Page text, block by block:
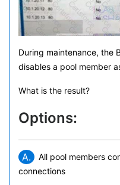
During maintenance, the
disables a pool member
What is the result?
Options:
A.
All pool members
connections